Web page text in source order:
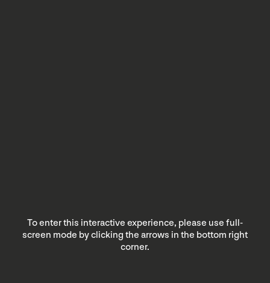
To enter this interactive experience, please use full-
screen mode by clicking the arrows in the bottom right
corner.